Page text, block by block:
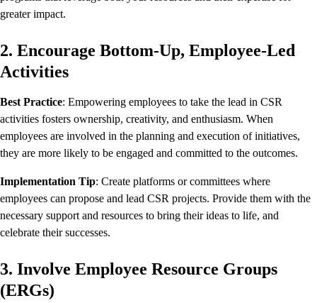
greater impact.
2. Encourage Bottom-Up, Employee-Led
Activities
Best Practice: Empowering employees to take the lead in CSR
activities fosters ownership, creativity, and enthusiasm. When
employees are involved in the planning and execution of initiatives,
they are more likely to be engaged and committed to the outcomes.
Implementation Tip: Create platforms or committees where
employees can propose and lead CSR projects. Provide them with the
necessary support and resources to bring their ideas to life, and
celebrate their successes.
3. Involve Employee Resource Groups
(ERGs)